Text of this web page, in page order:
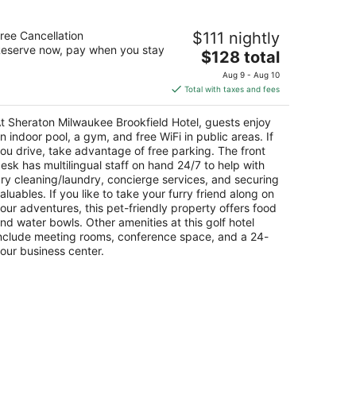
Milwaukee Brookfield Hotel
S Moorland Rd Brookfield WI
Cancellation
now, pay when you stay
$111 nightly
The
price
is
$128
total
per
night
$128 total
Aug 9 - Aug 10
Total with taxes and fees
Sheraton Milwaukee Brookfield Hotel, guests enjoy
indoor pool, a gym, and free WiFi in public areas. If
drive, take advantage of free parking. The front
has multilingual staff on hand 24/7 to help with
cleaning/laundry, concierge services, and securing
If you like to take your furry friend along on
adventures, this pet-friendly property offers food
water bowls. Other amenities at this golf hotel
meeting rooms, conference space, and a 24-
business center.